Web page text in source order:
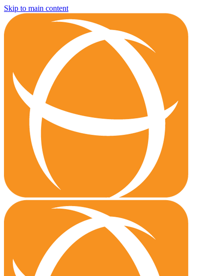
Skip to main content